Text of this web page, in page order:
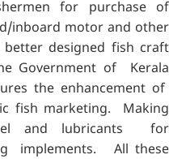
for purchase of
inboard motor and other
designed fish craft
Government of Kerala
the enhancement of
fish marketing. Making
and lubricants for
implements. All these